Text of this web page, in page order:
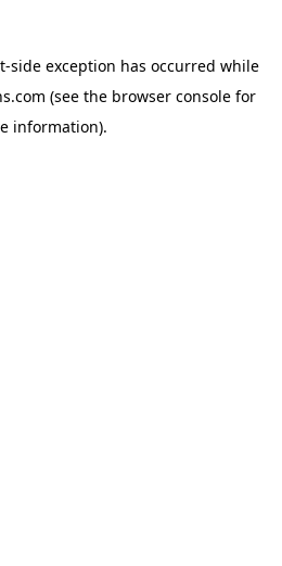
-side exception has occurred while
(see the browser consolefor
information).